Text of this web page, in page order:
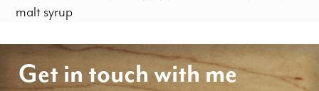
malt syrup
Get in touch with me